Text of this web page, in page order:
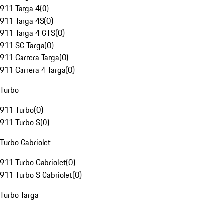
911 Targa 4(0)
911 Targa 4S(0)
911 Targa 4 GTS(0)
911 SC Targa(0)
911 Carrera Targa(0)
911 Carrera 4 Targa(0)
Turbo
911 Turbo(0)
911 Turbo S(0)
Turbo Cabriolet
911 Turbo Cabriolet(0)
911 Turbo S Cabriolet(0)
Turbo Targa